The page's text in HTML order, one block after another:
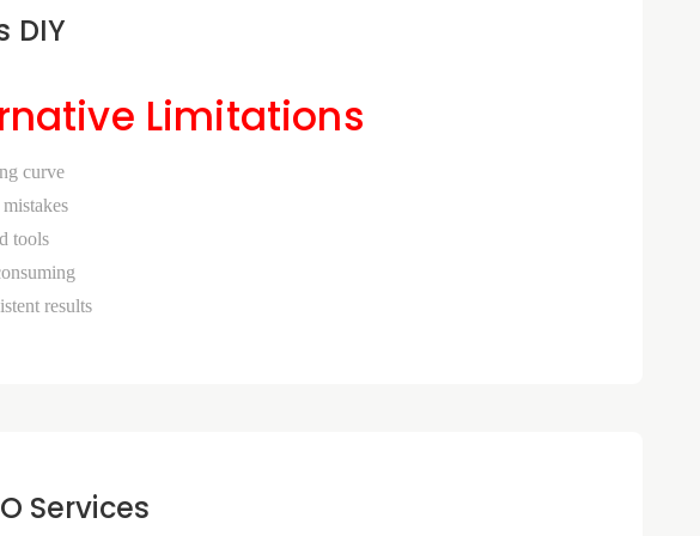
DIY
Limitations
curve
tools
results
Services